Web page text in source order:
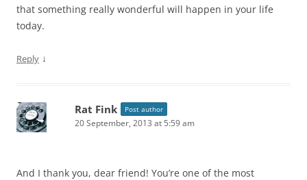
that something really wonderful will happen in your life
today.
Reply ↓
Rat Fink Post author
20 September, 2013 at 5:59 am
And I thank you, dear friend! You’re one of the most